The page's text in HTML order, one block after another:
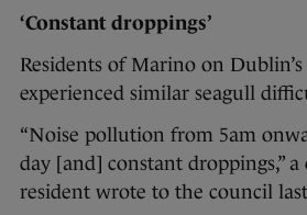
‘Constant droppings’
Residents of Marino on
experienced similar seagull
“Noise pollution from 5am
day [and] constant droppings,”
resident wrote to the council